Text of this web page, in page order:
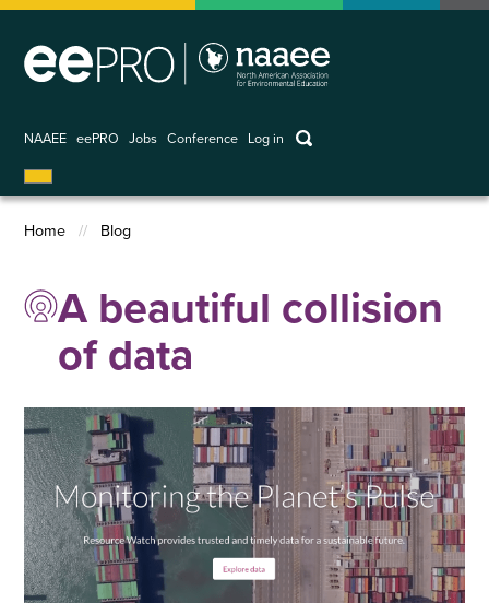
Skip
main
NAAEE eePRO Jobs Conference
User
account
Log in keywords
Breadcrumb
Home Blog
A beautiful collision
of data